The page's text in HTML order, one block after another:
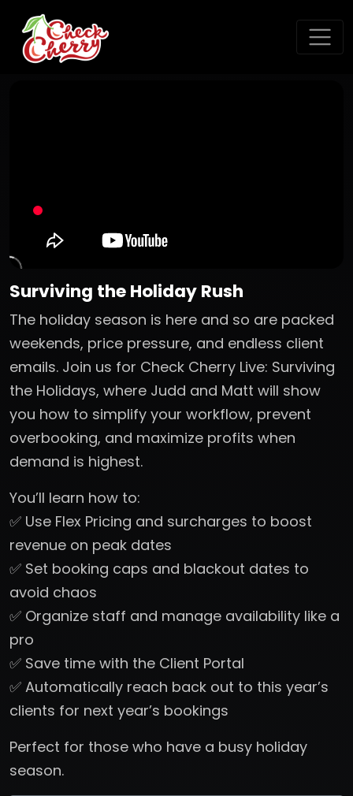
Surviving the Holiday Rush
The holiday season is here and so are packed
weekends, price pressure, and endless client
emails. Join us for Check Cherry Live: Surviving
the Holidays, where Judd and Matt will show
you how to simplify your workflow, prevent
overbooking, and maximize profits when
demand is highest.
You’ll learn how to:
✅ Use Flex Pricing and surcharges to boost
revenue on peak dates
✅ Set booking caps and blackout dates to
avoid chaos
✅ Organize staff and manage availability like a
pro
✅ Save time with the Client Portal
✅ Automatically reach back out to this year’s
clients for next year’s bookings
Perfect for those who have a busy holiday
season.